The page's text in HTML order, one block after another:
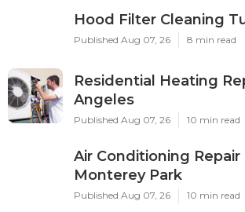
Hood Filter Cleaning
Published Aug 07, 26 8 min read
Residential Heating
Angeles
Published Aug 07, 26 10 min read
Air Conditioning Repair
Monterey Park
Published Aug 07, 26 10 min read